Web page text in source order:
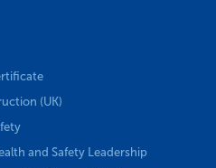
(UK)
and Safety Leadership